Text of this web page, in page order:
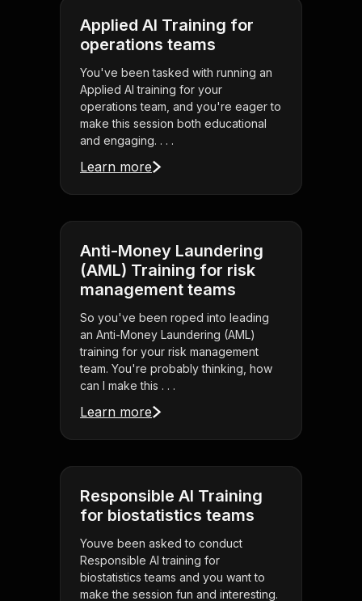
Applied AI Training for
operations teams
You've been tasked with running an
Applied AI training for your
operations team, and you're eager to
make this session both educational
and engaging. . . .
Learn more
Anti-Money Laundering
(AML) Training for risk
management teams
So you've been roped into leading
an Anti-Money Laundering (AML)
training for your risk management
team. You're probably thinking, how
can I make this . . .
Learn more
Responsible AI Training
for biostatistics teams
Youve been asked to conduct
Responsible AI training for
biostatistics teams and you want to
make the session fun and interesting.